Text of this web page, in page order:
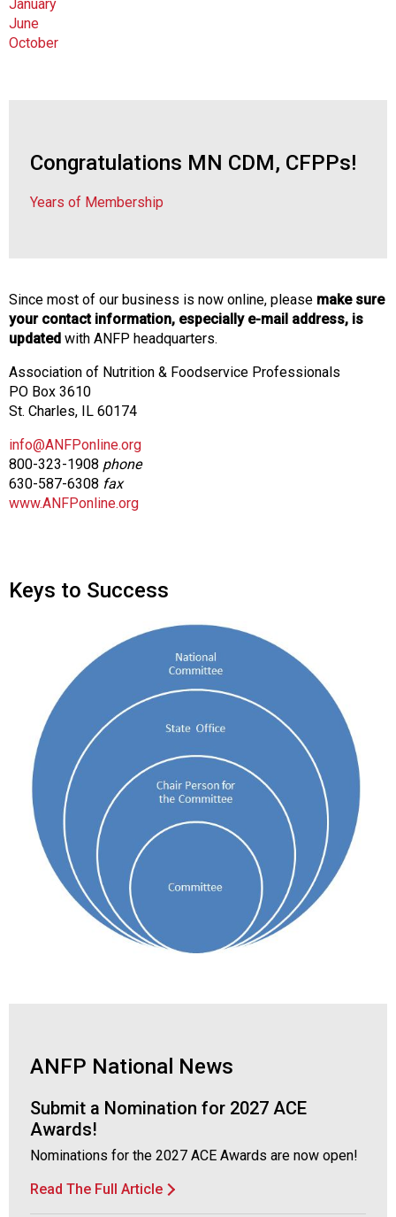
January
June
October
Congratulations MN CDM, CFPPs!
Years of Membership
Since most of our business is now online, please make sure
your contact information, especially e-mail address, is
updated with ANFP headquarters.
Association of Nutrition & Foodservice Professionals
PO Box 3610
St. Charles, IL 60174
info@ANFPonline.org
800-323-1908 phone
630-587-6308 fax
www.ANFPonline.org
Keys to Success
ANFP National News
Submit a Nomination for 2027 ACE
Awards!
Nominations for the 2027 ACE Awards are now open!
Read The Full Article